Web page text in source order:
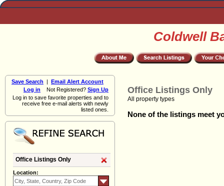
Coldwell
Save Search | Email Alert Account
Log in Not Registered? Sign Up
Log in to save favorite properties and to
receive free e-mail alerts with newly
listed ones.
Office Listings Only
Location:
Office Listings Only
All property types
None of the listings meet